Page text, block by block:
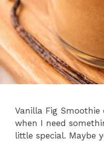
Vanilla Fig
when I need
little special. Maybe